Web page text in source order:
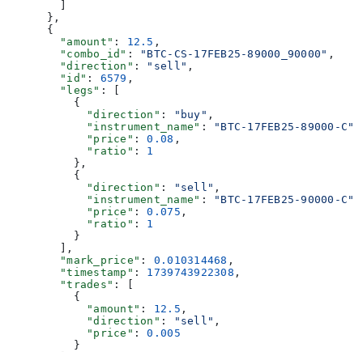
      },
      {
        "amount"
: 12.5 ,
        "combo_id"
: "BTC-CS-17FEB25-89000_90000" ,
        "direction"
: "sell" ,
        "id"
: 6579 ,
        "legs"
: [
          {
            "direction"
: "buy" ,
            "instrument_name"
: "BTC-17FEB25-89000-C"
            "price"
: 0.08 ,
            "ratio"
: 1
          },
          {
            "direction"
: "sell" ,
            "instrument_name"
: "BTC-17FEB25-90000-C"
            "price"
: 0.075 ,
            "ratio"
: 1
          }
        ],
        "mark_price"
: 0.010314468 ,
        "timestamp"
: 1739743922308 ,
        "trades"
: [
          {
            "amount"
: 12.5 ,
            "direction"
: "sell" ,
            "price"
: 0.005
          }